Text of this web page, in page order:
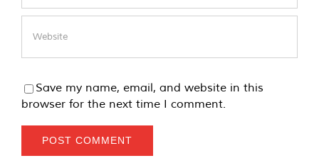
Save my name, email, and website in this
browser for the next time I comment.